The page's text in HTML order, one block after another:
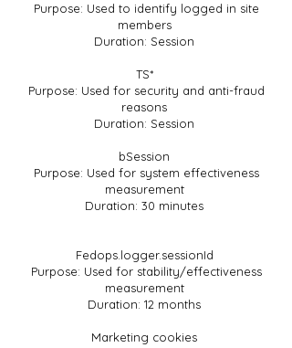
Purpose: Used to identify logged in site
members
Duration: Session
TS*
Purpose: Used for security and anti-fraud
reasons
Duration: Session
bSession
Purpose: Used for system effectiveness
measurement
Duration: 30 minutes
Fedops.logger.sessionId
Purpose: Used for stability/effectiveness
measurement
Duration: 12 months
Marketing cookies